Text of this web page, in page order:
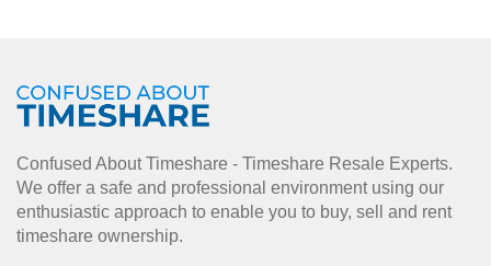
Confused About Timeshare - Timeshare Resale Experts.
We offer a safe and professional environment using our
enthusiastic approach to enable you to buy, sell and rent
timeshare ownership.